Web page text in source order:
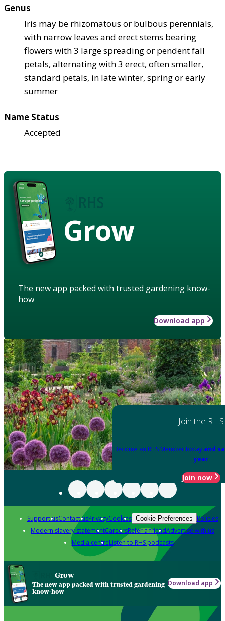
Genus
Iris may be rhizomatous or bulbous perennials,
with narrow leaves and erect stems bearing
flowers with 3 large spreading or pendent fall
petals, alternating with 3 erect, often smaller,
standard petals, in late winter, spring or early
summer
Name Status
Accepted
Grow
The new app packed with trusted gardening know-
how
Download app
Join the RHS
Become an RHS Member today and
year
Join now
Support usContact usPrivacyCookies Cookie Preferences Policies
Modern slavery statementCareersRefer a friendAdvertise with us
Media centreListen to RHS podcasts
Grow
The new app packed with trusted gardening
know-how
Download app